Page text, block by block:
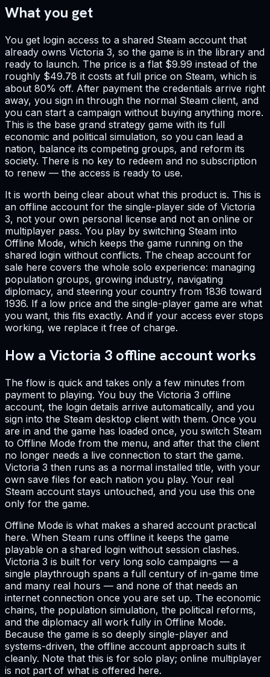
What you get
You get login access to a shared Steam account that
already owns Victoria 3, so the game is in the library and
ready to launch. The price is a flat $9.99 instead of the
roughly $49.78 it costs at full price on Steam, which is
about 80% off. After payment the credentials arrive right
away, you sign in through the normal Steam client, and
you can start a campaign without buying anything more.
This is the base grand strategy game with its full
economic and political simulation, so you can lead a
nation, balance its competing groups, and reform its
society. There is no key to redeem and no subscription
to renew — the access is ready to use.
It is worth being clear about what this product is. This is
an offline account for the single-player side of Victoria
3, not your own personal license and not an online or
multiplayer pass. You play by switching Steam into
Offline Mode, which keeps the game running on the
shared login without conflicts. The cheap account for
sale here covers the whole solo experience: managing
population groups, growing industry, navigating
diplomacy, and steering your country from 1836 toward
1936. If a low price and the single-player game are what
you want, this fits exactly. And if your access ever stops
working, we replace it free of charge.
How a Victoria 3 offline account works
The flow is quick and takes only a few minutes from
payment to playing. You buy the Victoria 3 offline
account, the login details arrive automatically, and you
sign into the Steam desktop client with them. Once you
are in and the game has loaded once, you switch Steam
to Offline Mode from the menu, and after that the client
no longer needs a live connection to start the game.
Victoria 3 then runs as a normal installed title, with your
own save files for each nation you play. Your real
Steam account stays untouched, and you use this one
only for the game.
Offline Mode is what makes a shared account practical
here. When Steam runs offline it keeps the game
playable on a shared login without session clashes.
Victoria 3 is built for very long solo campaigns — a
single playthrough spans a full century of in-game time
and many real hours — and none of that needs an
internet connection once you are set up. The economic
chains, the population simulation, the political reforms,
and the diplomacy all work fully in Offline Mode.
Because the game is so deeply single-player and
systems-driven, the offline account approach suits it
cleanly. Note that this is for solo play; online multiplayer
is not part of what is offered here.